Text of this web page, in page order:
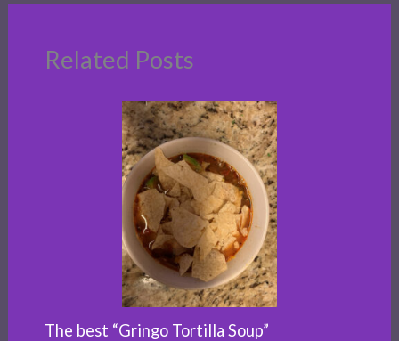
Related Posts
The best “Gringo Tortilla Soup”